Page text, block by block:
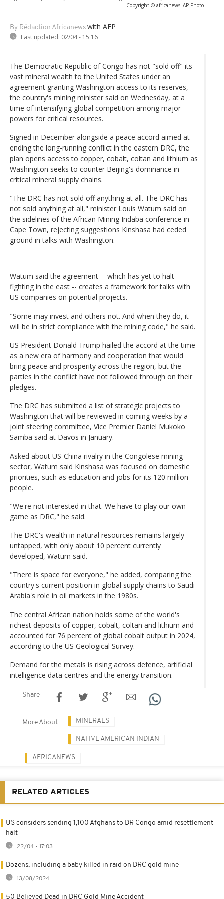
Copyright © africanews AP Photo
By Rédaction Africanews with AFP
Last updated: 02/04 - 15:16
The Democratic Republic of Congo has not "sold off" its
vast mineral wealth to the United States under an
agreement granting Washington access to its reserves,
the country's mining minister said on Wednesday, at a
time of intensifying global competition among major
powers for critical resources.
Signed in December alongside a peace accord aimed at
ending the long-running conflict in the eastern DRC, the
plan opens access to copper, cobalt, coltan and lithium as
Washington seeks to counter Beijing's dominance in
critical mineral supply chains.
"The DRC has not sold off anything at all. The DRC has
not sold anything at all," minister Louis Watum said on
the sidelines of the African Mining Indaba conference in
Cape Town, rejecting suggestions Kinshasa had ceded
ground in talks with Washington.
Watum said the agreement -- which has yet to halt
fighting in the east -- creates a framework for talks with
US companies on potential projects.
"Some may invest and others not. And when they do, it
will be in strict compliance with the mining code," he said.
US President Donald Trump hailed the accord at the time
as a new era of harmony and cooperation that would
bring peace and prosperity across the region, but the
parties in the conflict have not followed through on their
pledges.
The DRC has submitted a list of strategic projects to
Washington that will be reviewed in coming weeks by a
joint steering committee, Vice Premier Daniel Mukoko
Samba said at Davos in January.
Asked about US-China rivalry in the Congolese mining
sector, Watum said Kinshasa was focused on domestic
priorities, such as education and jobs for its 120 million
people.
"We're not interested in that. We have to play our own
game as DRC," he said.
The DRC's wealth in natural resources remains largely
untapped, with only about 10 percent currently
developed, Watum said.
"There is space for everyone," he added, comparing the
country's current position in global supply chains to Saudi
Arabia's role in oil markets in the 1980s.
The central African nation holds some of the world's
richest deposits of copper, cobalt, coltan and lithium and
accounted for 76 percent of global cobalt output in 2024,
according to the US Geological Survey.
Demand for the metals is rising across defence, artificial
intelligence data centres and the energy transition.
Share
More About MINERALS
NATIVE AMERICAN INDIAN
AFRICANEWS
RELATED ARTICLES
US considers sending 1,100 Afghans to DR Congo amid resettlement
halt
22/04 - 17:03
Dozens, including a baby killed in raid on DRC gold mine
13/08/2024
50 Believed Dead in DRC Gold Mine Accident